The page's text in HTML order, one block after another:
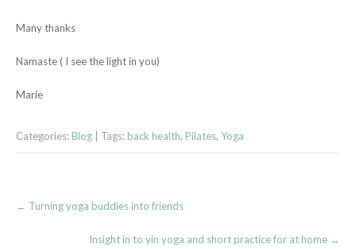
Many thanks
Namaste ( I see the light in you)
Marie
Categories: Blog | Tags: back health, Pilates, Yoga
Post
navigation
← Turning yoga buddies into friends
Insight in to yin yoga and short practice for at home →